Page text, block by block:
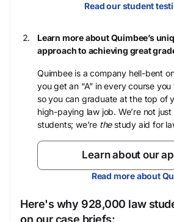
Read our student
Learn more about Quimbee’s
approach to achieving great
Quimbee is a company hell-bent
you get an “A” in every course
so you can graduate at the top of
high-paying law job. We’re not just
students; we’re thestudy aid for
Learn about our
Read more about
Here's why 928,000 law
on our case briefs: